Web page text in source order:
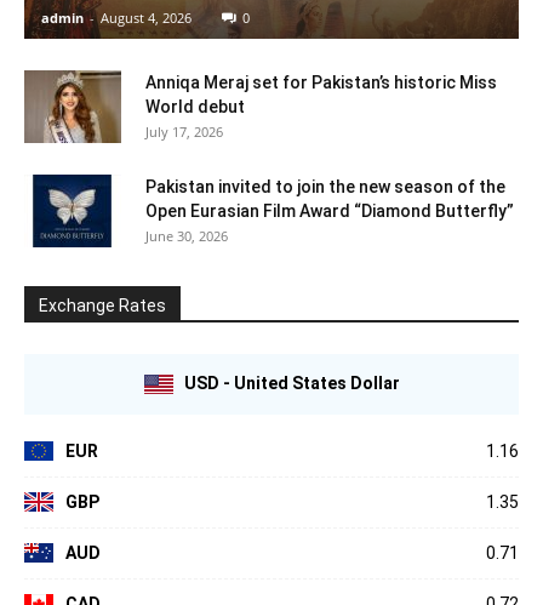
admin - August 4, 2026 0
Anniqa Meraj set for Pakistan’s historic Miss
World debut
July 17, 2026
Pakistan invited to join the new season of the
Open Eurasian Film Award “Diamond Butterfly”
June 30, 2026
Exchange Rates
USD - United States Dollar
EUR 1.16
GBP 1.35
AUD 0.71